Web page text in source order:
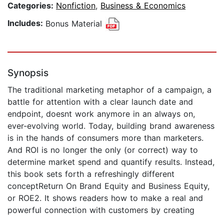
Categories: Nonfiction, Business & Economics
Includes: Bonus Material
Synopsis
The traditional marketing metaphor of a campaign, a
battle for attention with a clear launch date and
endpoint, doesnt work anymore in an always on,
ever-evolving world. Today, building brand awareness
is in the hands of consumers more than marketers.
And ROI is no longer the only (or correct) way to
determine market spend and quantify results. Instead,
this book sets forth a refreshingly different
conceptReturn On Brand Equity and Business Equity,
or ROE2. It shows readers how to make a real and
powerful connection with customers by creating